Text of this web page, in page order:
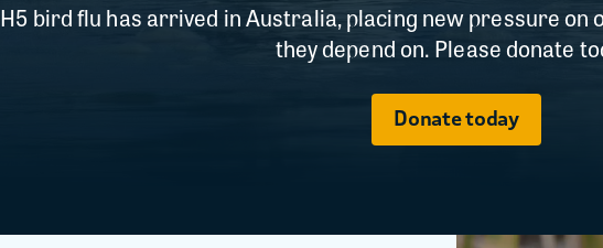
H5 bird flu has arrived in Australia, placing new pressure on
they depend on. Please donate
Donate today